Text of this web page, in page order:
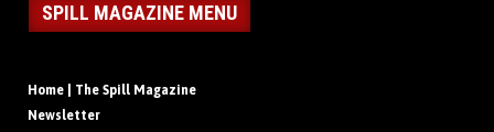
SPILL MAGAZINE MENU
Home | The Spill Magazine
Newsletter